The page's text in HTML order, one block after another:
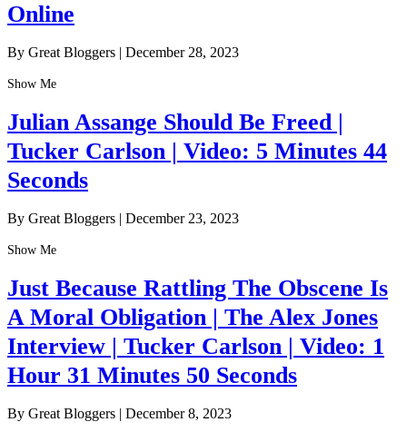
Online
By Great Bloggers | December 28, 2023
Show Me
Julian Assange Should Be Freed |
Tucker Carlson | Video: 5 Minutes 44
Seconds
By Great Bloggers | December 23, 2023
Show Me
Just Because Rattling The Obscene Is
A Moral Obligation | The Alex Jones
Interview | Tucker Carlson | Video: 1
Hour 31 Minutes 50 Seconds
By Great Bloggers | December 8, 2023